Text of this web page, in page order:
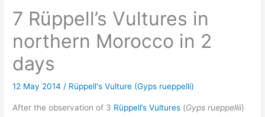
7 Rüppell’s Vultures in
northern Morocco in 2
days
12 May 2014/ Rüppell's Vulture (Gyps rueppelli)
After the observation of 3 Rüppell’s Vultures (Gyps rueppellii)